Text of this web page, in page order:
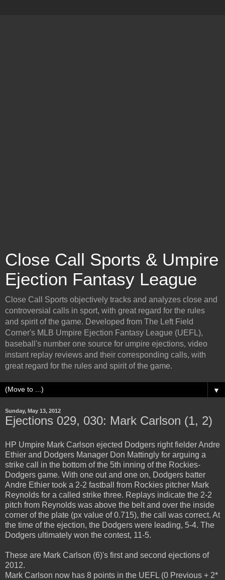
Close Call Sports & Umpire
Ejection Fantasy League
Close Call Sports objectively tracks and analyzes close and
controversial calls in sport, with great regard for the rules
and spirit of the game. Developed from The Left Field
Corner's MLB Umpire Ejection Fantasy League (UEFL),
baseball's number one source for umpire ejections, video
instant replay reviews and their corresponding calls, with
great regard for the rules and spirit of the game.
▼
Sunday, May 13, 2012
Ejections 029, 030: Mark Carlson (1, 2)
HP Umpire Mark Carlson ejected Dodgers right fielder Andre
Ethier and Dodgers Manager Don Mattingly for arguing a
strike call in the bottom of the 5th inning of the Rockies-
Dodgers game. With one out and one on, Dodgers batter
Andre Ethier took a 2-2 fastball from Rockies pitcher Mark
Reynolds for a called strike three. Replays indicate the 2-2
pitch from Reynolds was above the belt and over the inside
corner of the plate (px value of 0.715), the call was correct. At
the time of the ejection, the Dodgers were leading, 5-4. The
Dodgers ultimately won the contest, 11-5.
These are Mark Carlson (6)'s first and second ejections of
2012.
Mark Carlson now has 8 points in the UEFL (0 Previous + 2*